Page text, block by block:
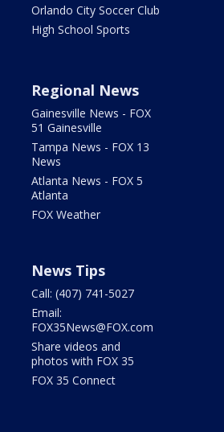
Orlando City Soccer Club
High School Sports
Regional News
Gainesville News - FOX
51 Gainesville
Tampa News - FOX 13
News
Atlanta News - FOX 5
Atlanta
FOX Weather
News Tips
Call: (407) 741-5027
Email:
FOX35News@FOX.com
Share videos and
photos with FOX 35
FOX 35 Connect